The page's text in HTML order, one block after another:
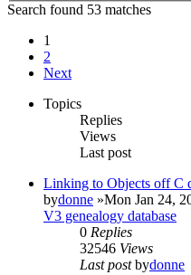
Search found 53 matches
1
2
Next
Topics
Replies
Views
Last post
Linking to Objects off C
bydonne »Mon Jan 24,
V3 genealogy database
0 Replies
32546 Views
Last postbydonne